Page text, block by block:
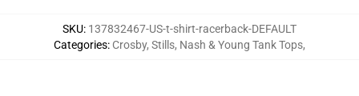
SKU: 137832467-US-t-shirt-racerback-DEFAULT
Categories: Crosby, Stills, Nash & Young Tank Tops,